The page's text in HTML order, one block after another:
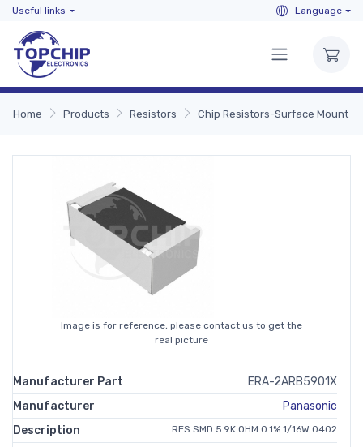
Useful links Language
Home Products Resistors Chip Resistors-Surface Mount
Image is for reference, please contact us to get the
real picture
Manufacturer Part
ERA-2ARB5901X
Manufacturer
Panasonic
Description
RES SMD 5.9K OHM 0.1% 1/16W 0402